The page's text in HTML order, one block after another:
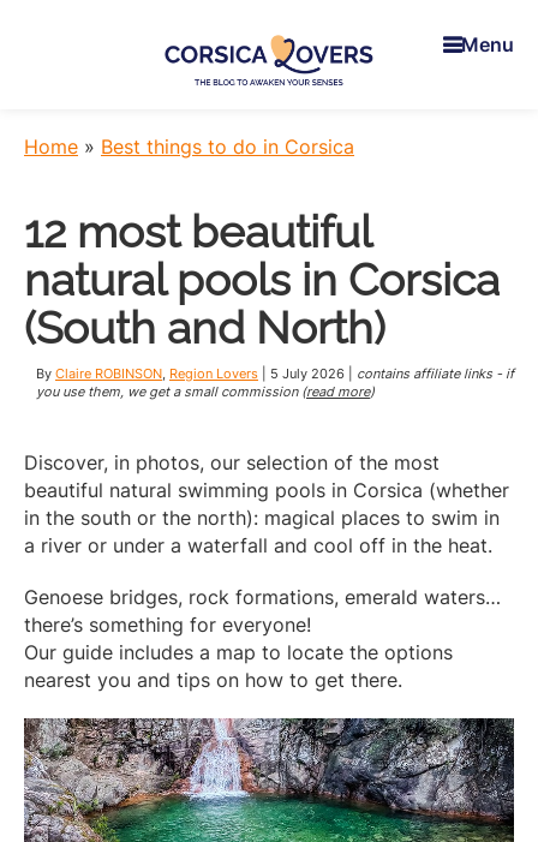
Lovers
awaken
in
Corsica
-
Claire
Manu’s
Blog
Menu
Home » Best things to do in Corsica
12 most beautiful
natural pools in Corsica
(South and North)
By Claire ROBINSON Region Lovers 5 July 2026
contains affiliate links - if
you use them, we get a small commission (read more)
Discover, in photos, our selection of the most
beautiful natural swimming pools in Corsica (whether
in the south or the north): magical places to swim in
a river or under a waterfall and cool off in the heat.
Genoese bridges, rock formations, emerald waters…
there’s something for everyone!
Our guide includes a map to locate the options
nearest you and tips on how to get there.